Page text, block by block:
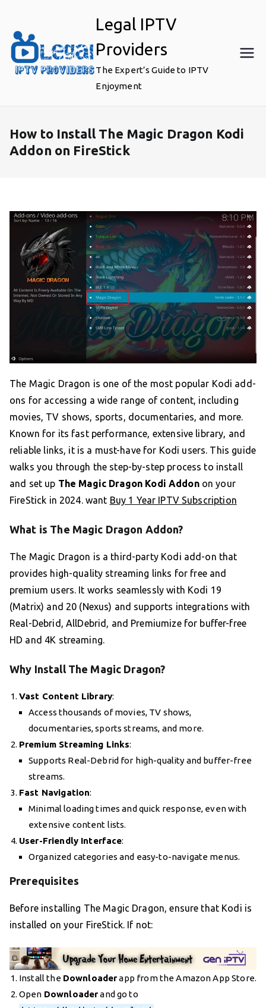
content
Legal IPTV
Providers
The Expert’s Guide to IPTV
Enjoyment
How to Install The Magic Dragon Kodi
Addon on FireStick
The Magic Dragon is one of the most popular Kodi add-
ons for accessing a wide range of content, including
movies, TV shows, sports, documentaries, and more.
Known for its fast performance, extensive library, and
reliable links, it is a must-have for Kodi users. This guide
walks you through the step-by-step process to install
and set up The Magic Dragon Kodi Addonon your
FireStick in 2024. want Buy 1 Year IPTV Subscription
What is The Magic Dragon Addon?
The Magic Dragon is a third-party Kodi add-on that
provides high-quality streaming links for free and
premium users. It works seamlessly with Kodi 19
(Matrix) and 20 (Nexus) and supports integrations with
Real-Debrid, AllDebrid, and Premiumize for buffer-free
HD and 4K streaming.
Why Install The Magic Dragon?
Vast Content Library:
Access thousands of movies, TV shows,
documentaries, sports streams, and more.
Premium Streaming Links:
Supports Real-Debrid for high-quality and buffer-free
streams.
Fast Navigation:
Minimal loading times and quick response, even with
extensive content lists.
User-Friendly Interface:
Organized categories and easy-to-navigate menus.
Prerequisites
Before installing The Magic Dragon, ensure that Kodi is
installed on your FireStick. If not:
Install the Downloaderapp from the Amazon App Store.
Open Downloaderand go to